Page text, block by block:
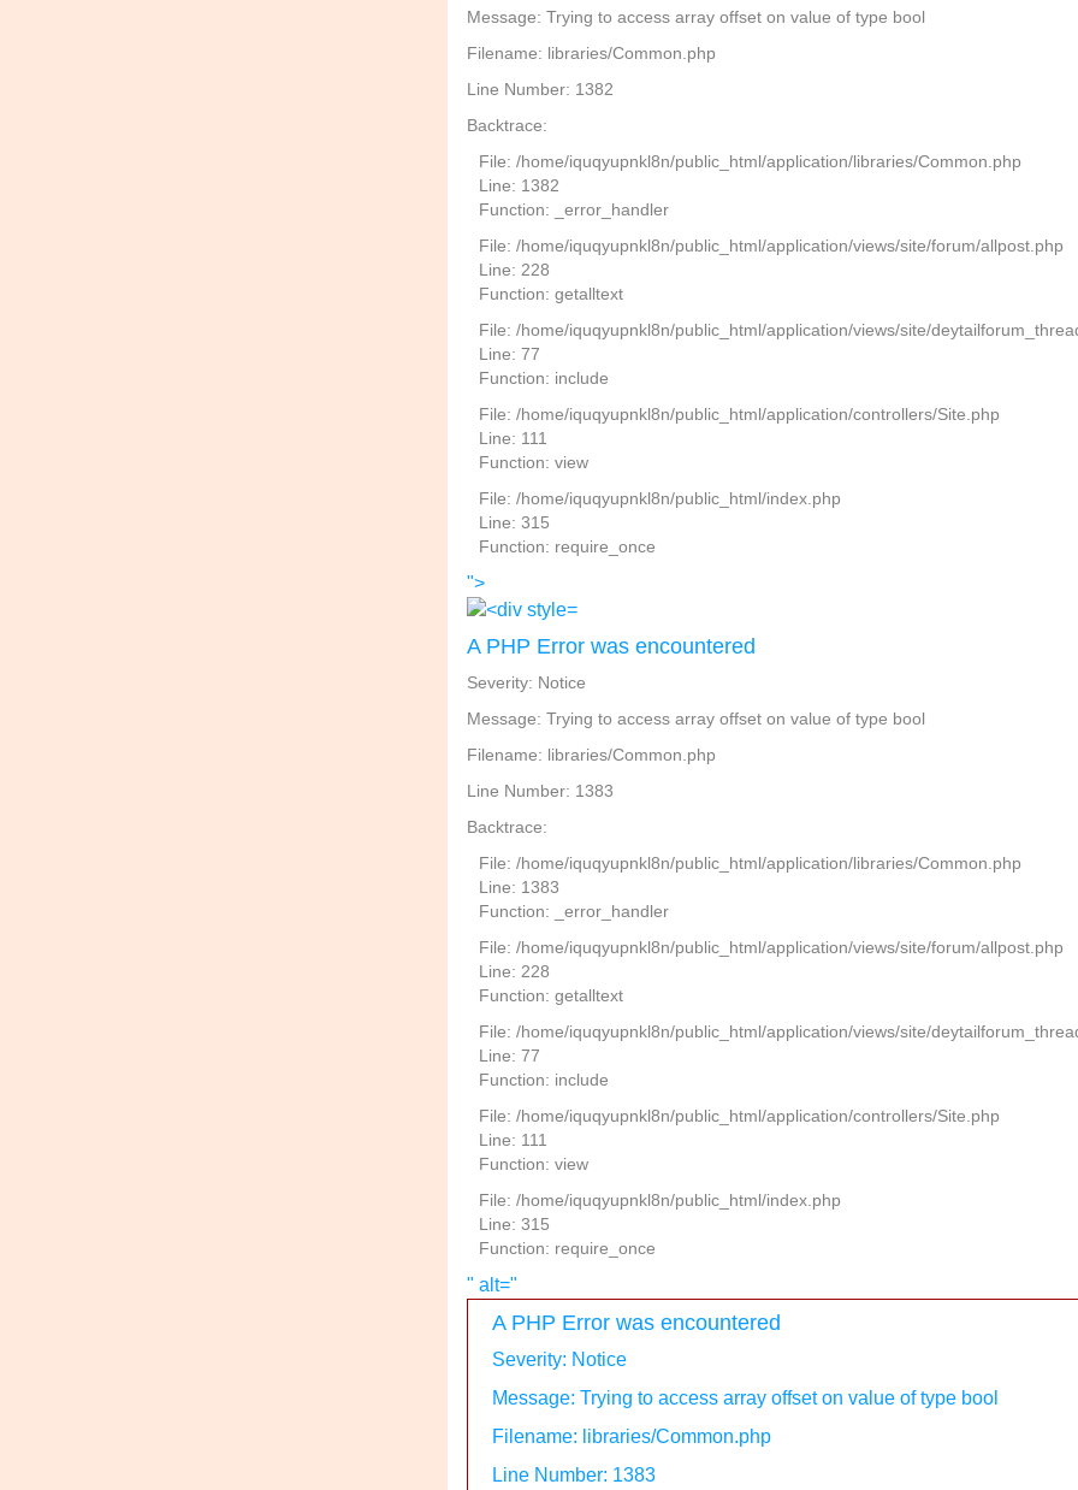
Message: Trying to access array offset on value of type bool
Filename: libraries/Common.php
Line Number: 1382
Backtrace:
File: /home/iquqyupnkl8n/public_html/application/libraries/Common.php
Line: 1382
Function: _error_handler
File: /home/iquqyupnkl8n/public_html/application/views/site/forum/allpost.php
Line: 228
Function: getalltext
File: /home/iquqyupnkl8n/public_html/application/views/site/
Line: 77
Function: include
File: /home/iquqyupnkl8n/public_html/application/controllers/Site.php
Line: 111
Function: view
File: /home/iquqyupnkl8n/public_html/index.php
Line: 315
Function: require_once
">
A PHP Error was encountered
Severity: Notice
Message: Trying to access array offset on value of type bool
Filename: libraries/Common.php
Line Number: 1383
Backtrace:
File: /home/iquqyupnkl8n/public_html/application/libraries/Common.php
Line: 1383
Function: _error_handler
File: /home/iquqyupnkl8n/public_html/application/views/site/forum/allpost.php
Line: 228
Function: getalltext
File: /home/iquqyupnkl8n/public_html/application/views/site/
Line: 77
Function: include
File: /home/iquqyupnkl8n/public_html/application/controllers/Site.php
Line: 111
Function: view
File: /home/iquqyupnkl8n/public_html/index.php
Line: 315
Function: require_once
" alt="
A PHP Error was encountered
Severity: Notice
Message: Trying to access array offset on value of type bool
Filename: libraries/Common.php
Line Number: 1383